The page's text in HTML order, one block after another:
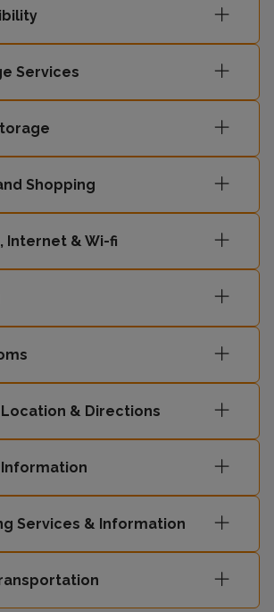
Central
Services
Shopping
Internet & Wi-fi
& Directions
Services & Information